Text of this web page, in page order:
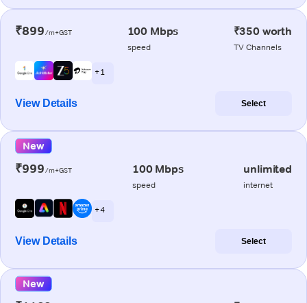
₹899/m+GST 100 Mbps
speed
₹350 worth
TV Channels
+ 1
View Details Select
New
₹999/m+GST 100 Mbps
speed
unlimited
internet
+ 4
View Details Select
New